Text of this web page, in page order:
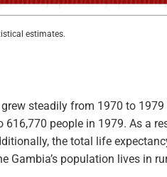
estimates.
grew steadily from 1970 to
616,770 people in 1979. As a
the total life
Gambia’s population lives in